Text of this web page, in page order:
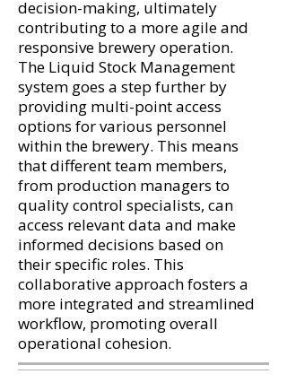
decision-making, ultimately
contributing to a more agile and
responsive brewery operation.
The Liquid Stock Management
system goes a step further by
providing multi-point access
options for various personnel
within the brewery. This means
that different team members,
from production managers to
quality control specialists, can
access relevant data and make
informed decisions based on
their specific roles. This
collaborative approach fosters a
more integrated and streamlined
workflow, promoting overall
operational cohesion.